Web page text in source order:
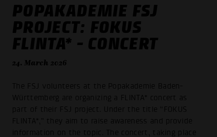
POPAKADEMIE FSJ
PROJECT: FOKUS
FLINTA* - CONCERT
24. March 2026
The FSJ volunteers at the Popakademie Baden-
Württemberg are organizing a FLINTA* concert as
part of their FSJ project. Under the title “FOKUS
FLINTA*,” they aim to raise awareness and provide
information on the topic. The concert, taking place